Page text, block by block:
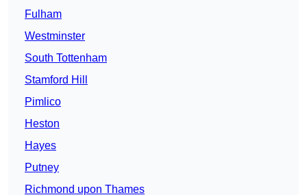
Fulham
Westminster
South Tottenham
Stamford Hill
Pimlico
Heston
Hayes
Putney
Richmond upon Thames